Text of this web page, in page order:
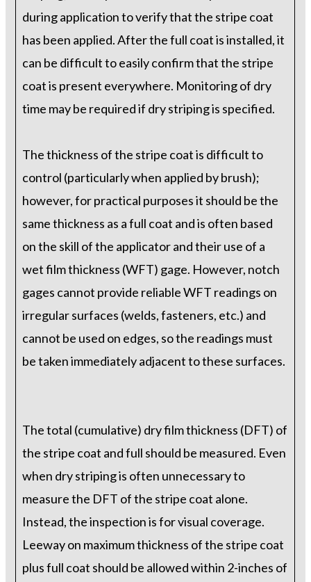
during application to verify that the stripe coat
has been applied. After the full coat is installed, it
can be difficult to easily confirm that the stripe
coat is present everywhere. Monitoring of dry
time may be required if dry striping is specified.
The thickness of the stripe coat is difficult to
control (particularly when applied by brush);
however, for practical purposes it should be the
same thickness as a full coat and is often based
on the skill of the applicator and their use of a
wet film thickness (WFT) gage. However, notch
gages cannot provide reliable WFT readings on
irregular surfaces (welds, fasteners, etc.) and
cannot be used on edges, so the readings must
be taken immediately adjacent to these surfaces.
The total (cumulative) dry film thickness (DFT) of
the stripe coat and full should be measured. Even
when dry striping is often unnecessary to
measure the DFT of the stripe coat alone.
Instead, the inspection is for visual coverage.
Leeway on maximum thickness of the stripe coat
plus full coat should be allowed within 2-inches of